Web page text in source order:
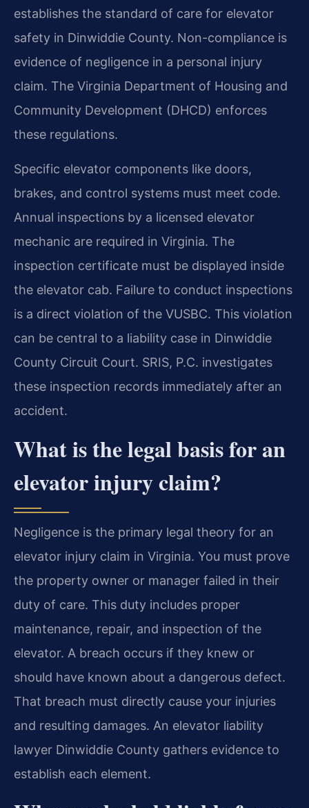
establishes the standard of care for elevator
safety in Dinwiddie County. Non-compliance is
evidence of negligence in a personal injury
claim. The Virginia Department of Housing and
Community Development (DHCD) enforces
these regulations.
Specific elevator components like doors,
brakes, and control systems must meet code.
Annual inspections by a licensed elevator
mechanic are required in Virginia. The
inspection certificate must be displayed inside
the elevator cab. Failure to conduct inspections
is a direct violation of the VUSBC. This violation
can be central to a liability case in Dinwiddie
County Circuit Court. SRIS, P.C. investigates
these inspection records immediately after an
accident.
What is the legal basis for an
elevator injury claim?
Negligence is the primary legal theory for an
elevator injury claim in Virginia. You must prove
the property owner or manager failed in their
duty of care. This duty includes proper
maintenance, repair, and inspection of the
elevator. A breach occurs if they knew or
should have known about a dangerous defect.
That breach must directly cause your injuries
and resulting damages. An elevator liability
lawyer Dinwiddie County gathers evidence to
establish each element.